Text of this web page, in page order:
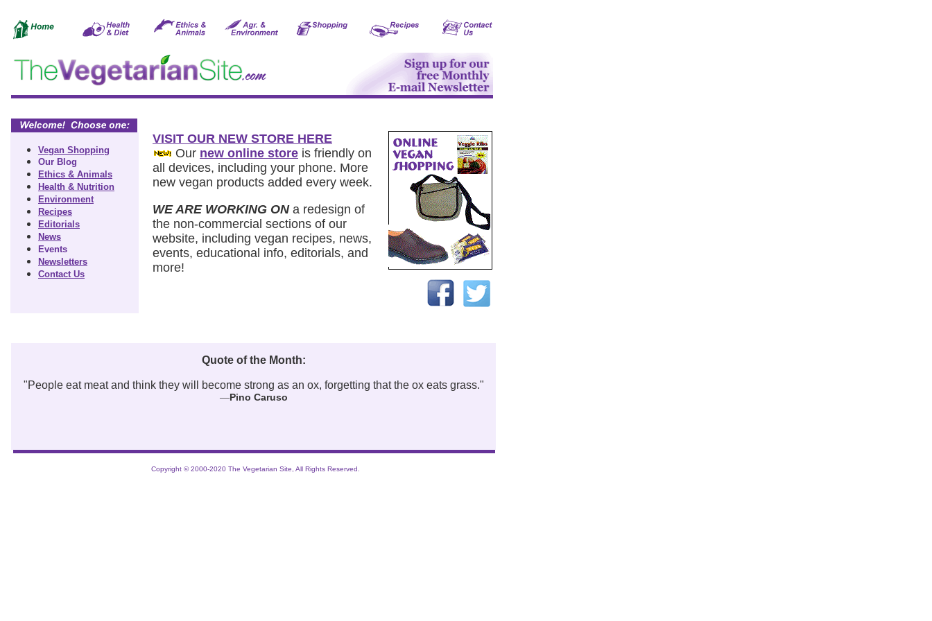
Quote of the Month:
"People eat meat and think they will become strong as an ox, forgetting that the ox eats grass."
—Pino Caruso
Vegan Shopping
Our Blog
Ethics & Animals
Health & Nutrition
Environment
Recipes
Editorials
News
Events
Newsletters
Contact Us
VISIT OUR NEW STORE HERE
Our new online store is friendly on
all devices, including your phone. More
new vegan products added every week.
WE ARE WORKING ON a redesign of
the non-commercial sections of our
website, including vegan recipes, news,
events, educational info, editorials, and
more!
Copyright © 2000-2020 The Vegetarian Site, All Rights Reserved.